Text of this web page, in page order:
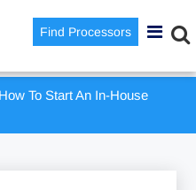
Find Processors
How To Start An In-House